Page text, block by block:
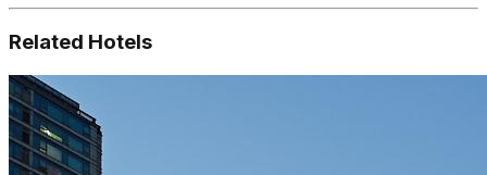
Related Hotels